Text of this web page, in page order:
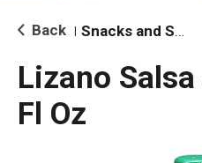
i
o Back Snacks and Sides
Lizano
Fl Oz